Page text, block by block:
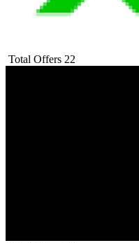
Total Offers 22